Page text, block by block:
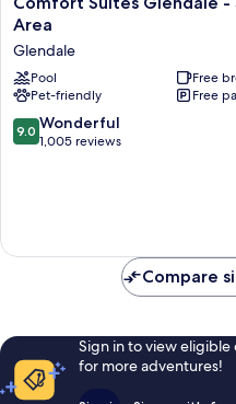
Suites
-
State
Farm
Stadium
Area
Area
Glendale
Pool
Free
Pet-friendly
Free
9.0
out
9.0 Wonderful
1,005 reviews
Compare
Sign in to view
for more adventures!